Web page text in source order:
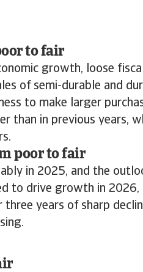
to fair
growth, loose
of semi-durable and
to make larger
than in previous years,
poor to fair
in 2025, and the
to drive growth in
years of sharp